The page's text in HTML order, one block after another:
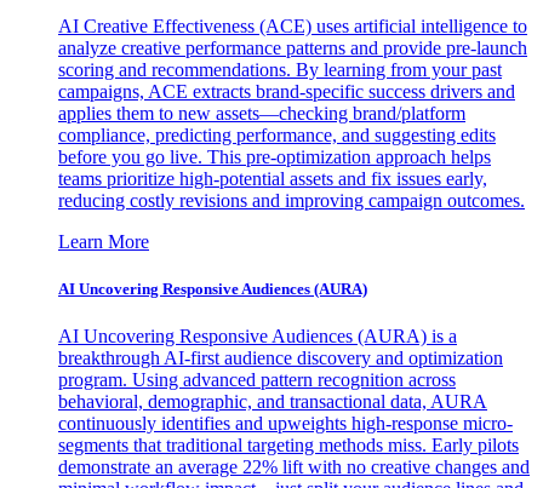
AI Creative Effectiveness (ACE) uses artificial intelligence to
analyze creative performance patterns and provide pre-launch
scoring and recommendations. By learning from your past
campaigns, ACE extracts brand-specific success drivers and
applies them to new assets—checking brand/platform
compliance, predicting performance, and suggesting edits
before you go live. This pre-optimization approach helps
teams prioritize high-potential assets and fix issues early,
reducing costly revisions and improving campaign outcomes.
Learn More
AI Uncovering Responsive Audiences (AURA)
AI Uncovering Responsive Audiences (AURA) is a
breakthrough AI-first audience discovery and optimization
program. Using advanced pattern recognition across
behavioral, demographic, and transactional data, AURA
continuously identifies and upweights high-response micro-
segments that traditional targeting methods miss. Early pilots
demonstrate an average 22% lift with no creative changes and